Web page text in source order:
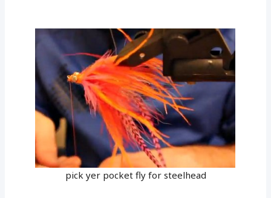
pick yer pocket fly for steelhead